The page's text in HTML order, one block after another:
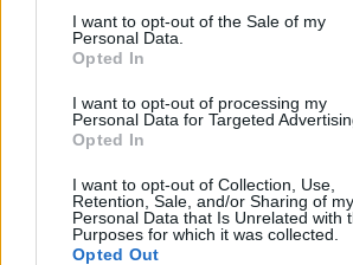
services and may gather and store
not limited to your visit or usage
grant or deny consent to Google and its
consent section.
I want to opt-out of the Sale of my
Personal Data.
Opted In
I want to opt-out of processing my
Personal Data for Targeted
Opted In
I want to opt-out of Collection, Use,
Retention, Sale, and/or Sharing of my
Personal Data that Is Unrelated with
Purposes for which it was collected.
Opted Out